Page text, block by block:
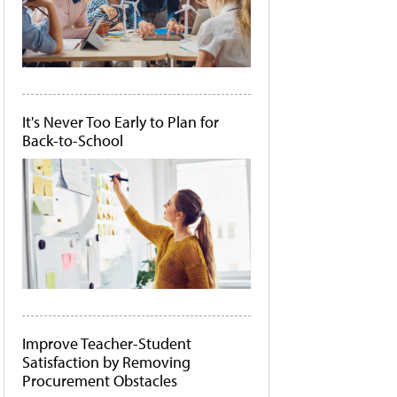
It's Never Too Early to Plan for
Back-to-School
Improve Teacher-Student
Satisfaction by Removing
Procurement Obstacles